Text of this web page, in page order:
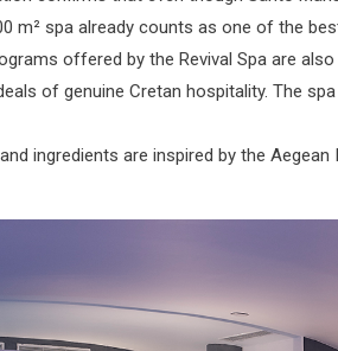
m² spa already counts as one of the
offered by the Revival Spa are
of genuine Cretan hospitality. The
ingredients are inspired by the Aegean